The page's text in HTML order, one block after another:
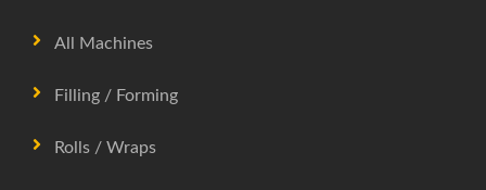
All Machines
Filling / Forming
Rolls / Wraps